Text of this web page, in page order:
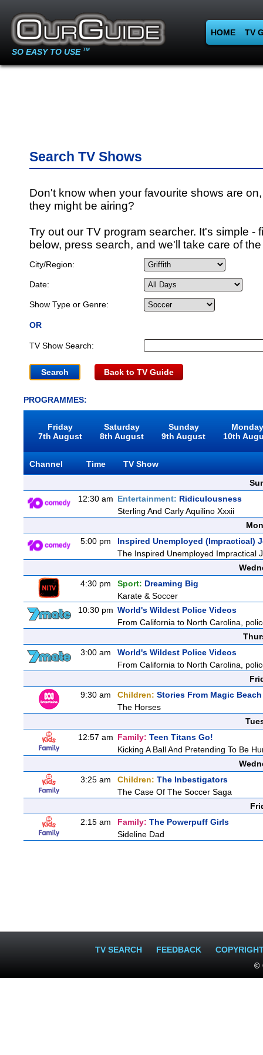
SO EASY TO USE TM
HOME TV
Search TV Shows
Don't know when your favourite shows are
they might be airing?
Try out our TV program searcher. It's simple -
below, press search, and we'll take care of
City/Region:
Date:
Show Type or Genre:
OR
TV Show Search:
Back to TV Guide
PROGRAMMES:
Friday
7th August
Saturday
8th August
Sunday
9th August
10th
Channel Time
TV Show
12:30 am Entertainment: Ridiculousness
Sterling And Carly Aquilino Xxxii
5:00 pm
Inspired Unemployed (Impractical)
The Inspired Unemployed Impractical
4:30 pm
Sport: Dreaming Big
Karate & Soccer
10:30 pm World's Wildest Police Videos
From California to North Carolina,
3:00 am
World's Wildest Police Videos
From California to North Carolina,
9:30 am
Children: Stories From Magic Beach
The Horses
12:57 am Family: Teen Titans Go!
Kicking A Ball And Pretending To Be
3:25 am
Children: The Inbestigators
The Case Of The Soccer Saga
2:15 am
Family: The Powerpuff Girls
Sideline Dad
TV SEARCH FEEDBACK
©